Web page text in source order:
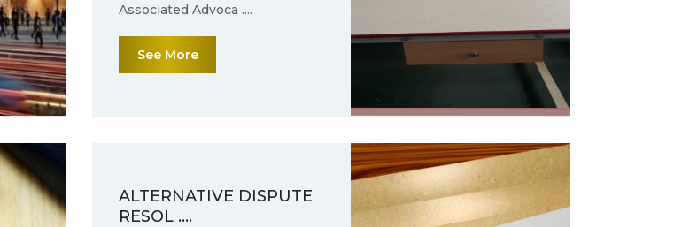
Associated Advoca ....
See More
ALTERNATIVE DISPUTE
RESOL ....